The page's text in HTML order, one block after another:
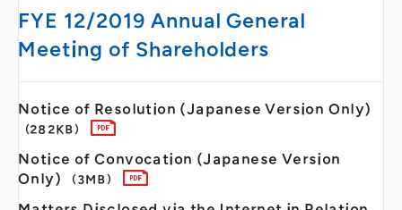
FYE 12/2019 Annual General
Meeting of Shareholders
Notice of Resolution (Japanese Version Only)
（282KB）
Notice of Convocation (Japanese Version
Only)
（3MB）